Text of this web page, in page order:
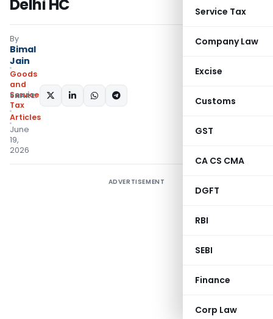
Service Tax
Company Law
Excise
Customs
GST
CA CS CMA
DGFT
RBI
SEBI
Finance
Corp Law
Delhi HC
By
Bimal
Jain
Goods
and
Services
Tax
Articles
June
19,
2026
SHARE:
ADVERTISEMENT